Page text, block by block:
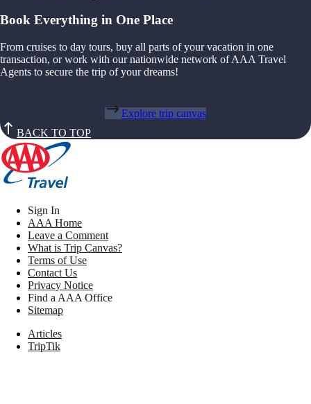
Book Everything in One Place
From cruises to day tours, buy all parts of your vacation in one
transaction, or work with our nationwide network of AAA Travel
Agents to secure the trip of your dreams!
Explore trip canvas
BACK TO TOP
Sign In
AAA Home
Leave a Comment
What is Trip Canvas?
Terms of Use
Contact Us
Privacy Notice
Find a AAA Office
Sitemap
Articles
TripTik